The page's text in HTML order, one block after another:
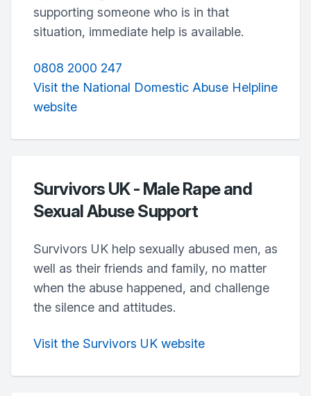
supporting someone who is in that
situation, immediate help is available.
0808 2000 247
Visit the National Domestic Abuse Helpline
website
Survivors UK - Male Rape and
Sexual Abuse Support
Survivors UK help sexually abused men, as
well as their friends and family, no matter
when the abuse happened, and challenge
the silence and attitudes.
Visit the Survivors UK website